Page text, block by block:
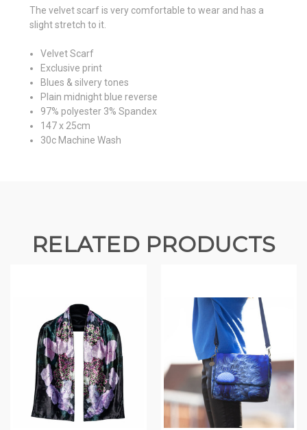
The velvet scarf is very comfortable to wear and has a
slight stretch to it.
Velvet Scarf
Exclusive print
Blues & silvery tones
Plain midnight blue reverse
97% polyester 3% Spandex
147 x 25cm
30c Machine Wash
RELATED PRODUCTS